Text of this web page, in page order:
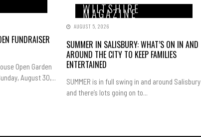
FUNDRAISER
Open Garden
August 30,...
WILTSHIRE
MAGAZINE
AUGUST 5, 2026
SUMMER IN SALISBURY: WHAT’S ON IN AND
AROUND THE CITY TO KEEP FAMILIES
ENTERTAINED
SUMMER is in full swing in and around Salisbury
and there’s lots going on to...